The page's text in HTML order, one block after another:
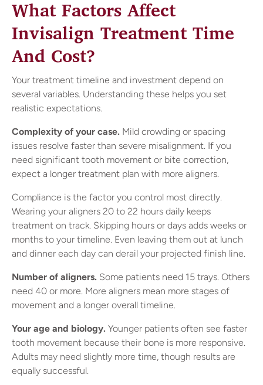
What Factors Affect
Invisalign Treatment Time
And Cost?
Your treatment timeline and investment depend on
several variables. Understanding these helps you set
realistic expectations.
Complexity of your case. Mild crowding or spacing
issues resolve faster than severe misalignment. If you
need significant tooth movement or bite correction,
expect a longer treatment plan with more aligners.
Compliance is the factor you control most directly.
Wearing your aligners 20 to 22 hours daily keeps
treatment on track. Skipping hours or days adds weeks or
months to your timeline. Even leaving them out at lunch
and dinner each day can derail your projected finish line.
Number of aligners. Some patients need 15 trays. Others
need 40 or more. More aligners mean more stages of
movement and a longer overall timeline.
Your age and biology. Younger patients often see faster
tooth movement because their bone is more responsive.
Adults may need slightly more time, though results are
equally successful.